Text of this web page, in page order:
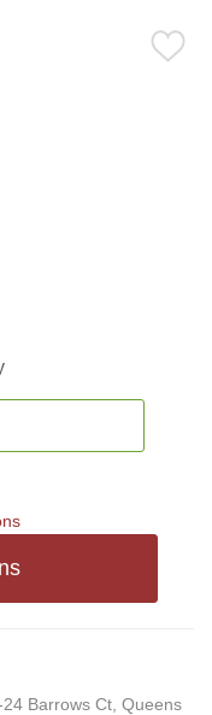
Barrows Ct, Queens